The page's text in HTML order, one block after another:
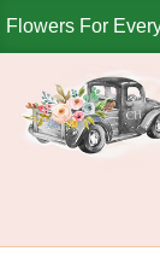
Flowers For